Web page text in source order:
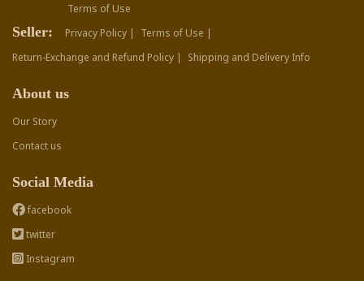
Terms of Use
Seller: Privacy Policy |
Terms of Use |
Return-Exchange and Refund Policy |
Shipping and Delivery Info
About us
Our Story
Contact us
Social Media
facebook
twitter
Instagram